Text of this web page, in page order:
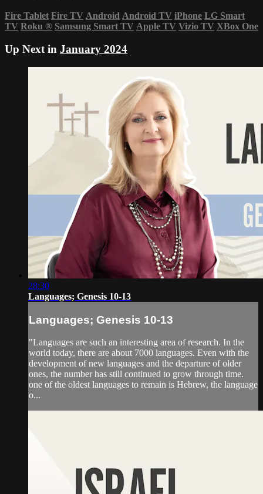
Fire Tablet Fire TV Android Android TV iPhone LG Smart
TV Roku ® Samsung Smart TV Apple TV Vizio TV XBox One
Up Next in January 2024
28:30
Languages; Genesis 10-13
Languages; Genesis 10-13
"Languages are such an interesting area of research. In the
world today, there are about 7000 languages. Even with the
development of new languages and the departure of older
ones, the number has still continued to grow through time.
one of the oldest languages to remain is Hebrew, the language
o...